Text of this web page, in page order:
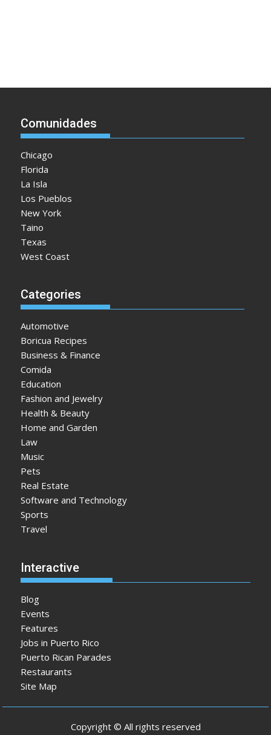
Comunidades
Chicago
Florida
La Isla
Los Pueblos
New York
Taino
Texas
West Coast
Categories
Automotive
Boricua Recipes
Business & Finance
Comida
Education
Fashion and Jewelry
Health & Beauty
Home and Garden
Law
Music
Pets
Real Estate
Software and Technology
Sports
Travel
Interactive
Blog
Events
Features
Jobs in Puerto Rico
Puerto Rican Parades
Restaurants
Site Map
Copyright © All rights reserved